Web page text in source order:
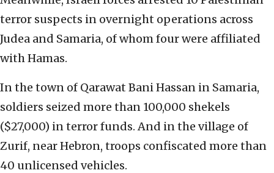
terror suspects in overnight operations across
Judea and Samaria, of whom four were affiliated
with Hamas.
In the town of Qarawat Bani Hassan in Samaria,
soldiers seized more than 100,000 shekels
($27,000) in terror funds. And in the village of
Zurif, near Hebron, troops confiscated more than
40 unlicensed vehicles.